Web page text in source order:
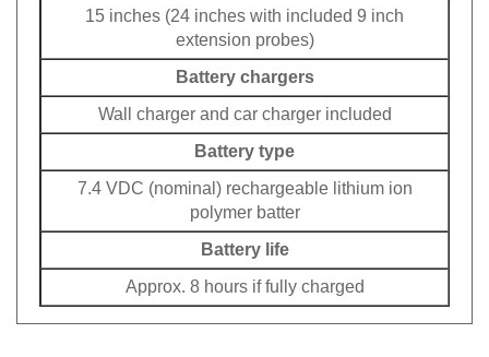
15 inches (24 inches with included 9 inch
extension probes)
Battery chargers
Wall charger and car charger included
Battery type
7.4 VDC (nominal) rechargeable lithium ion
polymer batter
Battery life
Approx. 8 hours if fully charged